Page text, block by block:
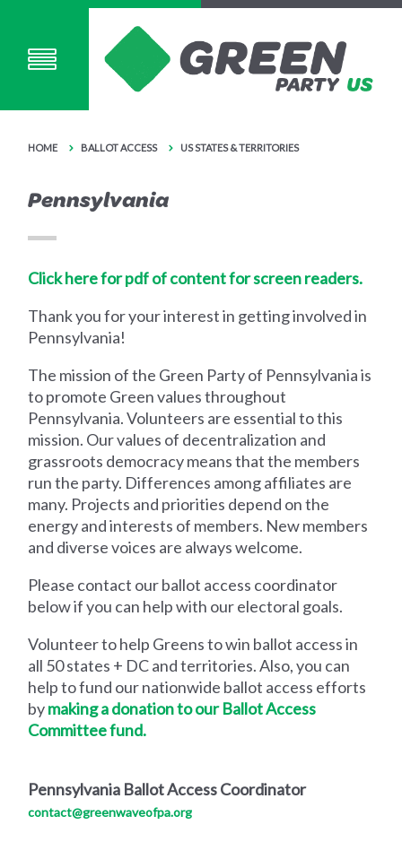
HOME BALLOT ACCESS US STATES & TERRITORIES
Pennsylvania
Click here for pdf of content for screen readers.
Thank you for your interest in getting involved in
Pennsylvania!
The mission of the Green Party of Pennsylvania is
to promote Green values throughout
Pennsylvania. Volunteers are essential to this
mission. Our values of decentralization and
grassroots democracy means that the members
run the party. Differences among affiliates are
many. Projects and priorities depend on the
energy and interests of members. New members
and diverse voices are always welcome.
Please contact our ballot access coordinator
below if you can help with our electoral goals.
Volunteer to help Greens to win ballot access in
all 50 states + DC and territories. Also, you can
help to fund our nationwide ballot access efforts
bymaking a donation to our Ballot Access
Committee fund.
Pennsylvania Ballot Access Coordinator
contact@greenwaveofpa.org